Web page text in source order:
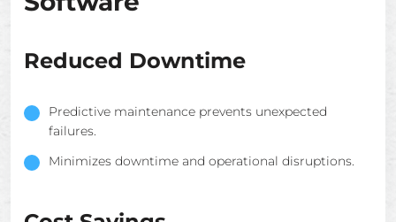
Reduced Downtime
Predictive maintenance prevents unexpected
failures.
Minimizes downtime and operational disruptions.